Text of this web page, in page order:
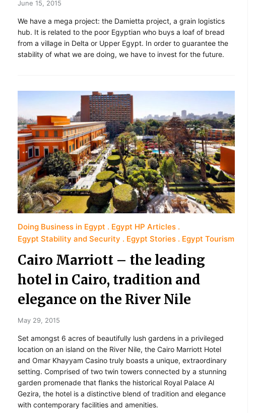
June 15, 2015
We have a mega project: the Damietta project, a grain logistics
hub. It is related to the poor Egyptian who buys a loaf of bread
from a village in Delta or Upper Egypt. In order to guarantee the
stability of what we are doing, we have to invest for the future.
Doing Business in Egypt
Egypt HP Articles
Egypt Stability and Security
Egypt Stories Egypt Tourism
Cairo Marriott – the leading
hotel in Cairo, tradition and
elegance on the River Nile
May 29, 2015
Set amongst 6 acres of beautifully lush gardens in a privileged
location on an island on the River Nile, the Cairo Marriott Hotel
and Omar Khayyam Casino truly boasts a unique, extraordinary
setting. Comprised of two twin towers connected by a stunning
garden promenade that flanks the historical Royal Palace Al
Gezira, the hotel is a distinctive blend of tradition and elegance
with contemporary facilities and amenities.